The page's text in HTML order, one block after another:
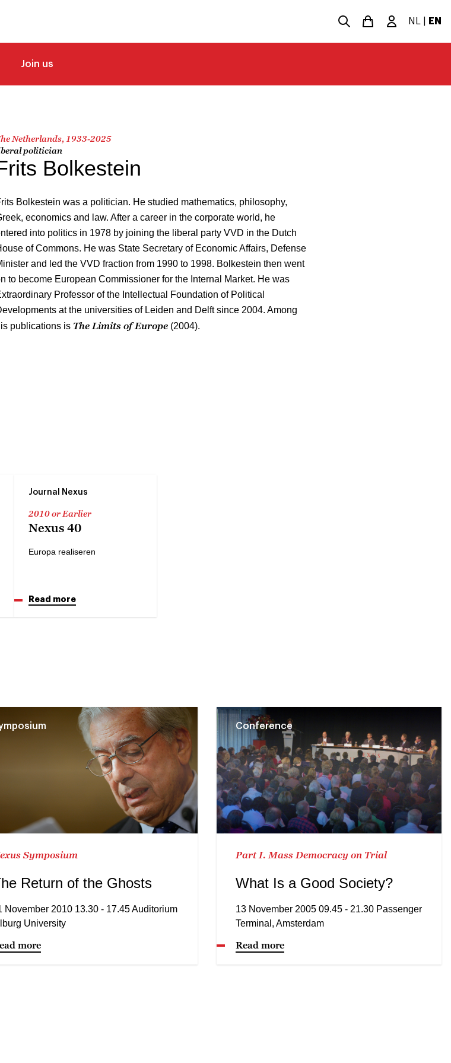
NL EN
Join us
Netherlands, 1933-2025
politician
Bolkestein
Bolkestein was a politician. He studied mathematics, philosophy,
economics and law. After a career in the corporate world, he
into politics in 1978 by joining the liberal party VVD in the Dutch
of Commons. He was State Secretary of Economic Affairs, Defense
and led the VVD fraction from 1990 to 1998. Bolkestein then went
to become European Commissioner for the Internal Market. He was
Professor of the Intellectual Foundation of Political
at the universities of Leiden and Delft since 2004. Among
publications is The Limits of Europe (2004).
Journal Nexus
2010 or Earlier
Nexus 40
Europa realiseren
Read more
Symposium
Return of the Ghosts
November 2010 13.30 - 17.45 Auditorium
University
more
Conference
Part I. Mass Democracy on Trial
What Is a Good Society?
13 November 2005 09.45 - 21.30 Passenger
Terminal, Amsterdam
Read more